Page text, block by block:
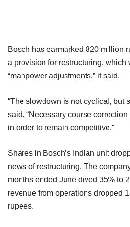
Bosch has earmarked 820 million
a provision for restructuring, which
“manpower adjustments,” it said.
“The slowdown is not cyclical, but
said. “Necessary course
in order to remain competitive.”
Shares in Bosch’s Indian unit
news of restructuring. The
months ended June dived 35% to
revenue from operations dropped
rupees.